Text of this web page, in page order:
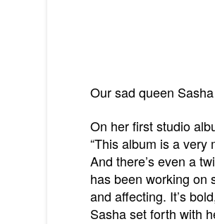
Our sad queen
On her first studio
“This album is a very
And there’s even a
has been working on
and affecting. It’s
Sasha set forth with